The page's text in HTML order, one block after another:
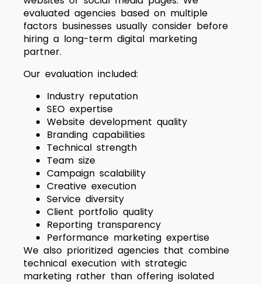
evaluated agencies based on multiple
factors businesses usually consider before
hiring a long-term digital marketing
partner.
Our evaluation included:
Industry reputation
SEO expertise
Website development quality
Branding capabilities
Technical strength
Team size
Campaign scalability
Creative execution
Service diversity
Client portfolio quality
Reporting transparency
Performance marketing expertise
We also prioritized agencies that combine
technical execution with strategic
marketing rather than offering isolated